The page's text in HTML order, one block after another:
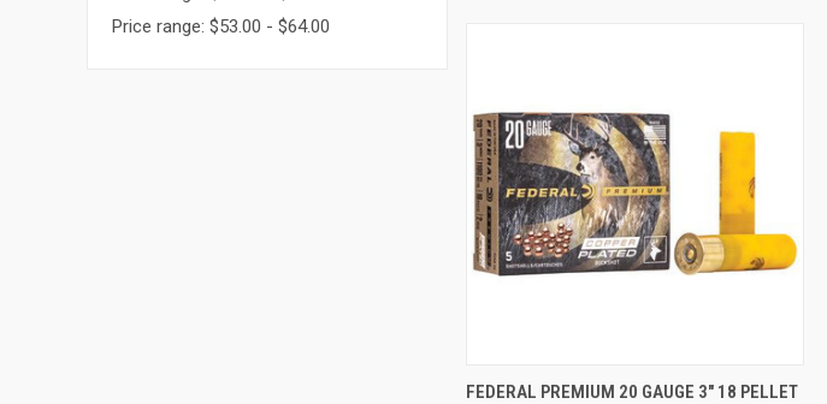
Price range: $53.00 - $64.00
QUICK VIEW ADD TO CART
FEDERAL PREMIUM 20 GAUGE 3" 18 PELLET